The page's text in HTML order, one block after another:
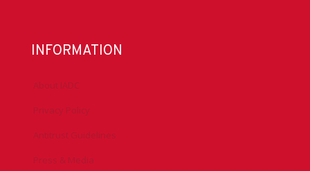
INFORMATION
About IADC
Privacy Policy
Antitrust Guidelines
Press & Media